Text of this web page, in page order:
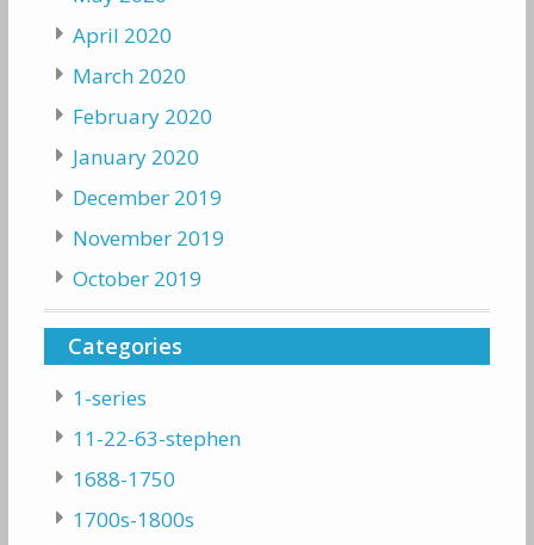
April 2020
March 2020
February 2020
January 2020
December 2019
November 2019
October 2019
Categories
1-series
11-22-63-stephen
1688-1750
1700s-1800s